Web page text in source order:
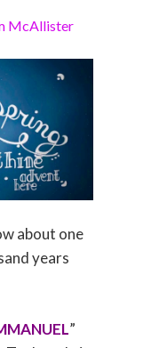
McAllister
about one
years
”